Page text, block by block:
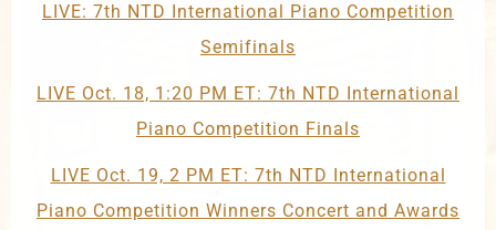
LIVE: 7th NTD International Piano Competition
Semifinals
LIVE Oct. 18, 1:20 PM ET: 7th NTD International
Piano Competition Finals
LIVE Oct. 19, 2 PM ET: 7th NTD International
Piano Competition Winners Concert and Awards